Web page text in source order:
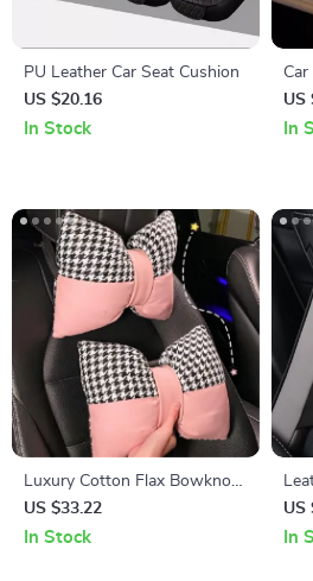
PU Leather Car Seat Cushion
US $20.16
In Stock
US
In
Luxury Cotton Flax Bowknot
Car Neck & Lumbar Pillow Set
US $33.22
In Stock
US
In